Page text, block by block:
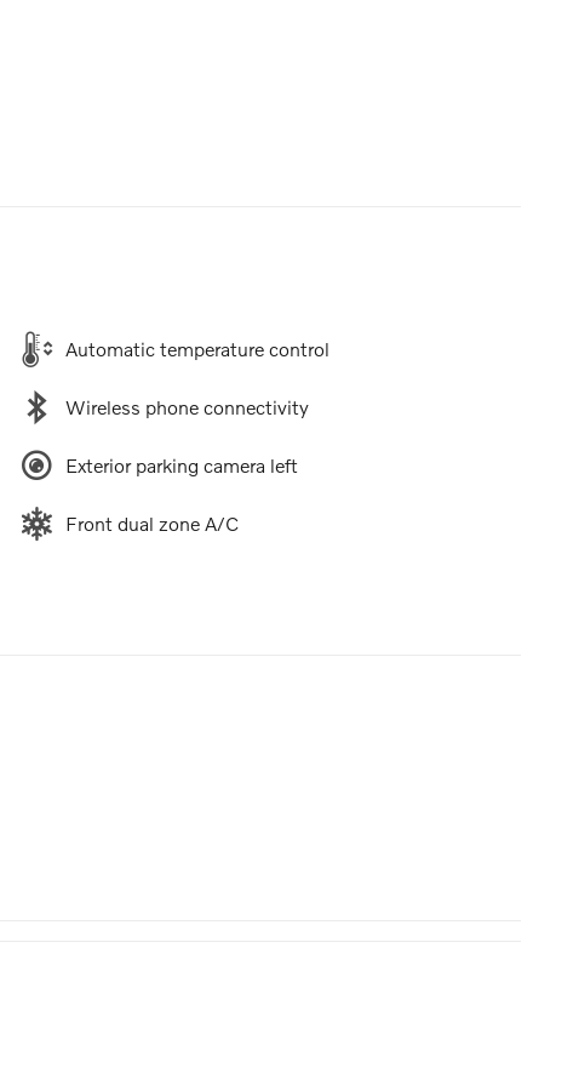
Automatic temperature control
Wireless phone connectivity
Exterior parking camera left
Front dual zone A/C